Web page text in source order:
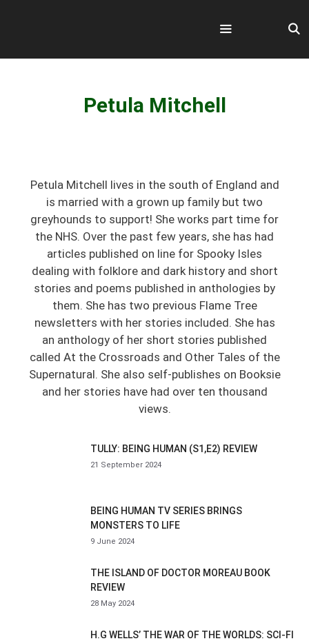
Menu
Petula Mitchell
Petula Mitchell lives in the south of England and
is married with a grown up family but two
greyhounds to support! She works part time for
the NHS. Over the past few years, she has had
articles published on line for Spooky Isles
dealing with folklore and dark history and short
stories and poems published in anthologies by
them. She has two previous Flame Tree
newsletters with her stories included. She has
an anthology of her short stories published
called At the Crossroads and Other Tales of the
Supernatural. She also self-publishes on Booksie
and her stories have had over ten thousand
views.
TULLY: BEING HUMAN (S1,E2) REVIEW
21 September 2024
BEING HUMAN TV SERIES BRINGS
MONSTERS TO LIFE
9 June 2024
THE ISLAND OF DOCTOR MOREAU BOOK
REVIEW
28 May 2024
H.G WELLS’ THE WAR OF THE WORLDS: SCI-FI